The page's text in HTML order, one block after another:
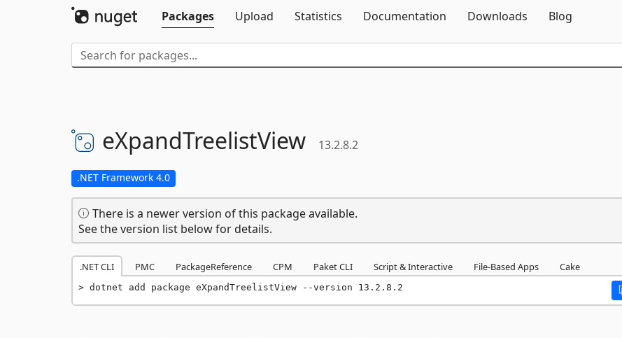
Packages
Upload Statistics Documentation Downloads Blog
eXpandTreelistView 13.2.8.2
.NET Framework 4.0
There is a newer version of this package available.
See the version list below for details.
.NET CLI PMC PackageReference CPM Paket CLI Script & Interactive File-Based Apps Cake
dotnet add package eXpandTreelistView --version 13.2.8.2